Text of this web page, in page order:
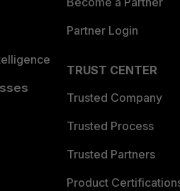
Partner Login
TRUST CENTER
Trusted Company
Trusted Process
Trusted Partners
Product